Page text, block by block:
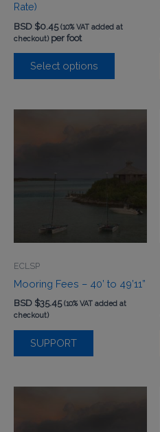
Rate)
BSD $0.45 (10% VAT added at
checkout)per foot
Select options
ECLSP
Mooring Fees – 40’ to 49’11”
BSD $35.45 (10% VAT added at
checkout)
SUPPORT